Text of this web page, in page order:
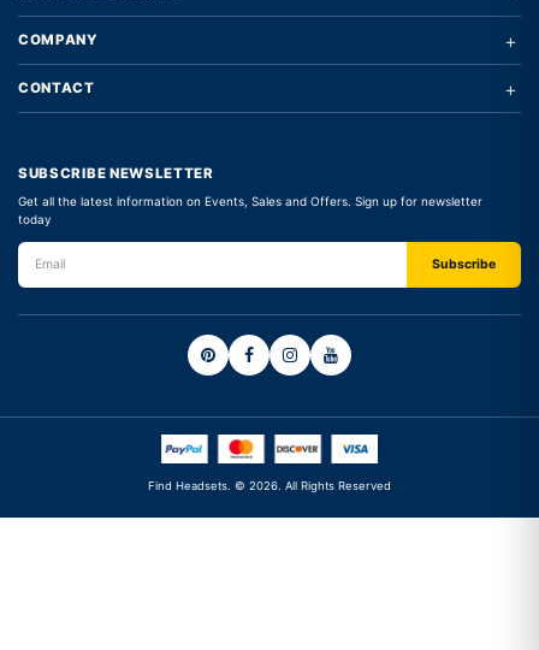
COMPANY +
CONTACT +
SUBSCRIBE NEWSLETTER
Get all the latest information on Events, Sales and Offers. Sign up for newsletter
today
Find Headsets. © 2026. All Rights Reserved